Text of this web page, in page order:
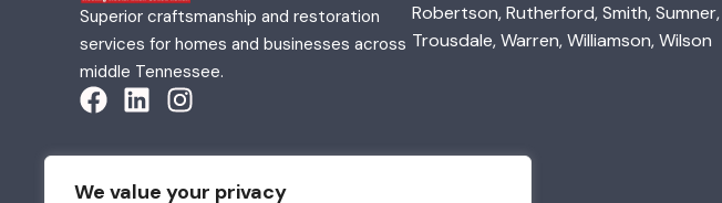
We value your privacy
Superior craftsmanship and restoration
services for homes and businesses across
middle Tennessee.
Robertson, Rutherford, Smith, Sumner,
Trousdale, Warren, Williamson, Wilson